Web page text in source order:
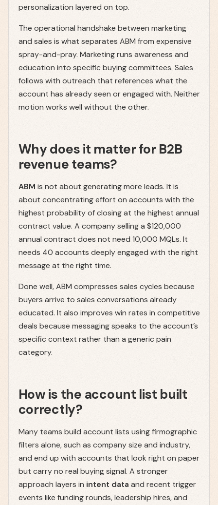
personalization layered on top.
The operational handshake between marketing
and sales is what separates ABM from expensive
spray-and-pray. Marketing runs awareness and
education into specific buying committees. Sales
follows with outreach that references what the
account has already seen or engaged with. Neither
motion works well without the other.
Why does it matter for B2B
revenue teams?
ABM is not about generating more leads. It is
about concentrating effort on accounts with the
highest probability of closing at the highest annual
contract value. A company selling a $120,000
annual contract does not need 10,000 MQLs. It
needs 40 accounts deeply engaged with the right
message at the right time.
Done well, ABM compresses sales cycles because
buyers arrive to sales conversations already
educated. It also improves win rates in competitive
deals because messaging speaks to the account’s
specific context rather than a generic pain
category.
How is the account list built
correctly?
Many teams build account lists using firmographic
filters alone, such as company size and industry,
and end up with accounts that look right on paper
but carry no real buying signal. A stronger
approach layers in intent data and recent trigger
events like funding rounds, leadership hires, and